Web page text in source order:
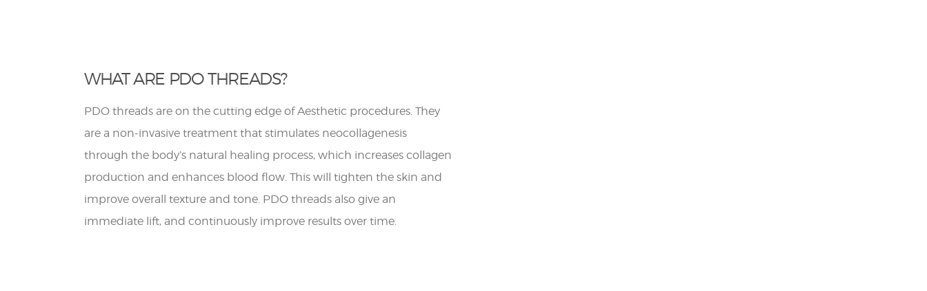
WHAT ARE PDO THREADS?
PDO threads are on the cutting edge of Aesthetic procedures. They
are a non-invasive treatment that stimulates neocollagenesis
through the body’s natural healing process, which increases collagen
production and enhances blood flow. This will tighten the skin and
improve overall texture and tone. PDO threads also give an
immediate lift, and continuously improve results over time. ​​